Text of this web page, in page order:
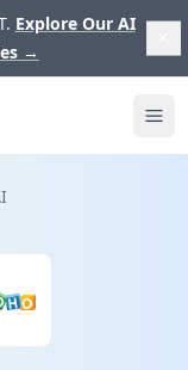
Explore Our AI
→